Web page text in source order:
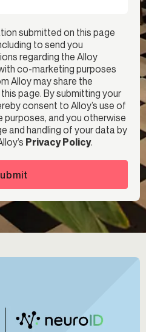
submitted on this page
to send you
regarding the Alloy
co-marketing purposes
Alloy may share the
page. By submitting your
consent to Alloy’s use of
and you otherwise
and handling of your data by
Privacy Policy.